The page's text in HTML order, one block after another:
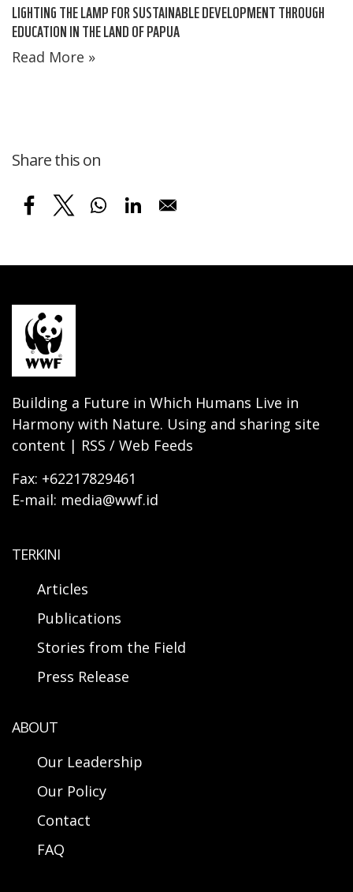
LIGHTING THE LAMP FOR SUSTAINABLE DEVELOPMENT THROUGH
EDUCATION IN THE LAND OF PAPUA
Read More »
Share this on
Building a Future in Which Humans Live in
Harmony with Nature. Using and sharing site
content | RSS / Web Feeds
Fax: +62217829461
E-mail: media@wwf.id
TERKINI
Articles
Publications
Stories from the Field
Press Release
ABOUT
Our Leadership
Our Policy
Contact
FAQ